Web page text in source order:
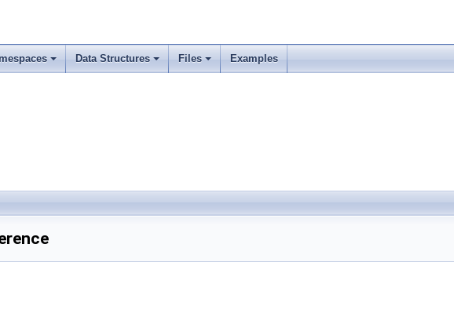
Data Structures Files Examples